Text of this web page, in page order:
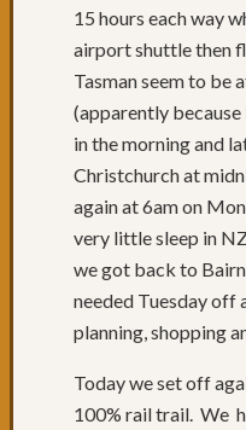
15 hours each way
airport shuttle then
Tasman seem to be
(apparently because
in the morning and
Christchurch at
again at 6am on
very little sleep in
we got back to
needed Tuesday off
planning, shopping
Today we set off
100% rail trail. We